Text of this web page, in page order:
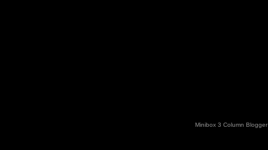
Minibox 3 Column